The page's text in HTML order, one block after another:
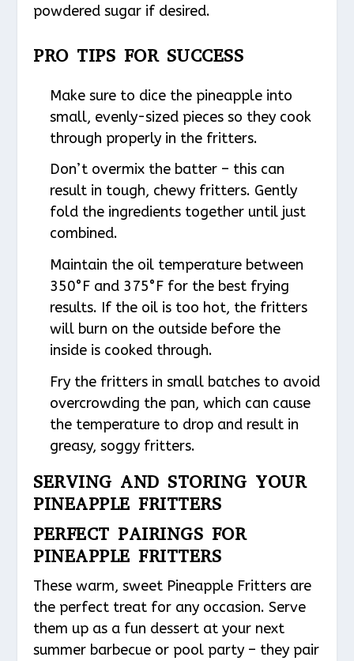
powdered sugar if desired.
PRO TIPS FOR SUCCESS
Make sure to dice the pineapple into
small, evenly-sized pieces so they cook
through properly in the fritters.
Don’t overmix the batter – this can
result in tough, chewy fritters. Gently
fold the ingredients together until just
combined.
Maintain the oil temperature between
350°F and 375°F for the best frying
results. If the oil is too hot, the fritters
will burn on the outside before the
inside is cooked through.
Fry the fritters in small batches to avoid
overcrowding the pan, which can cause
the temperature to drop and result in
greasy, soggy fritters.
SERVING AND STORING YOUR
PINEAPPLE FRITTERS
PERFECT PAIRINGS FOR
PINEAPPLE FRITTERS
These warm, sweet Pineapple Fritters are
the perfect treat for any occasion. Serve
them up as a fun dessert at your next
summer barbecue or pool party – they pair